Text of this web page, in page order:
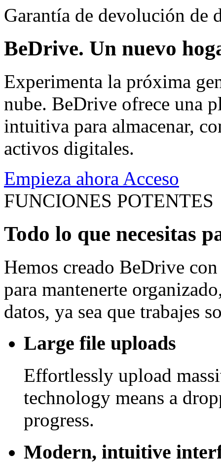
Garantía de devolución de
BeDrive. Un nuevo
Experimenta la próxima
nube. BeDrive ofrece una
intuitiva para almacenar,
activos digitales.
Empieza ahora Acceso
FUNCIONES POTENTES
Todo lo que necesitas
Hemos creado BeDrive
para mantenerte
datos, ya sea que trabajes
Large file uploads
Effortlessly upload
technology means a
progress.
Modern, intuitive